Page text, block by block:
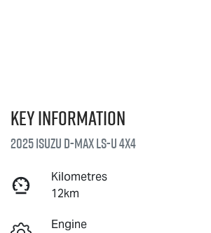
Key information
2025 IsuzuD-MAXLS-U4X4
Kilometres
12km
Engine